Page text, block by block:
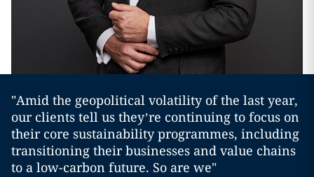
"Amid the geopolitical volatility of the last year,
our clients tell us they’re continuing to focus on
their core sustainability programmes, including
transitioning their businesses and value chains
to a low-carbon future. So are we"